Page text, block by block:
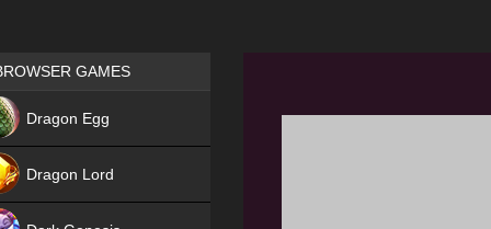
Games place
GAMES
Dragon Egg
Dragon Lord